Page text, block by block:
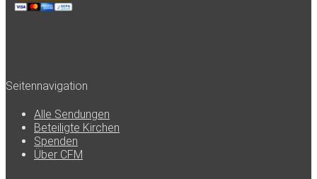
Seitennavigation
Alle Sendungen
Beteiligte Kirchen
Spenden
Über CFM